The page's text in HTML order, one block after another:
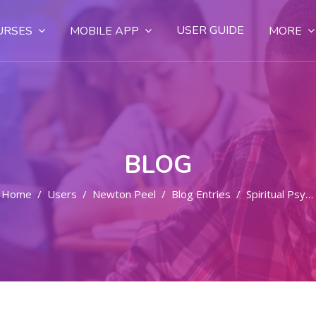
MOBILE APP USER GUIDE MORE
BLOG
Home Users Newton Peel Blog Entries Spiritual Psychic Lightworkers - Professionals Work